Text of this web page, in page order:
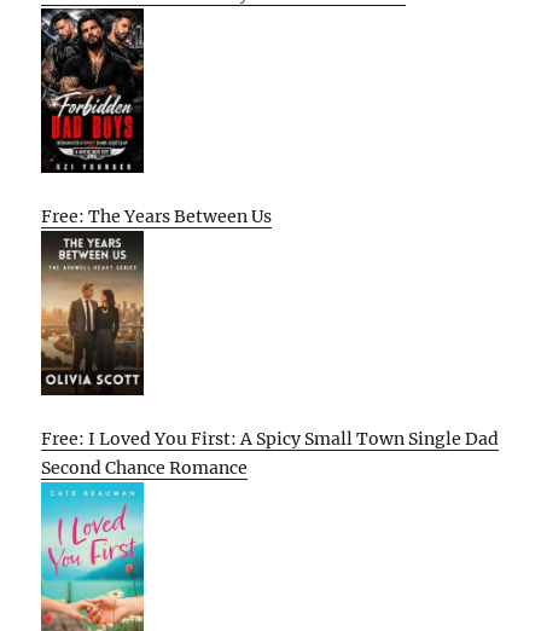
Free: The Years Between Us
Free: I Loved You First: A Spicy Small Town Single Dad
Second Chance Romance